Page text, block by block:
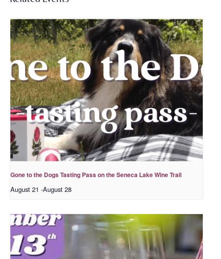
Gone to the Dogs Tasting Pass on the Seneca Lake Wine Trail
August 21 -August 28